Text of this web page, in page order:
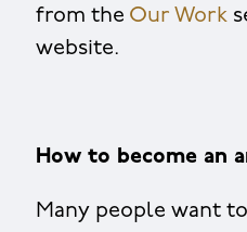
from the Our Work
website.
How to become an
Many people want